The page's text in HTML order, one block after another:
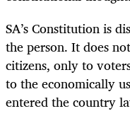
SA’s Constitution is
the person. It does
citizens, only to
to the economically
entered the country